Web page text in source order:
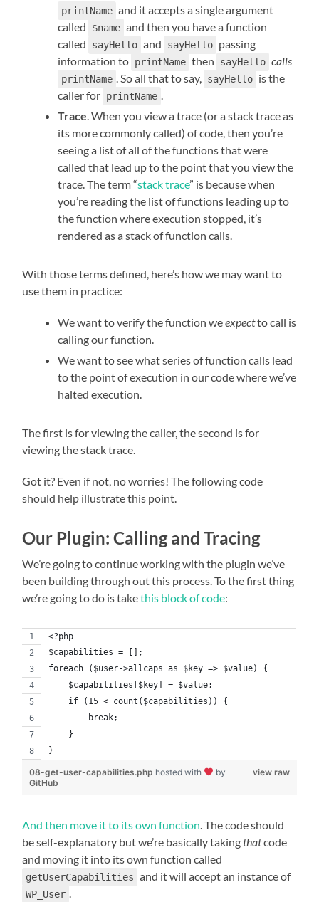
printName and it accepts a single argument
called
$name and then you have a function
called
sayHello and sayHello passing
information to printName then sayHello calls
printName . So all that to say, sayHello is the
caller for printName
Trace . When you view a trace (or a stack trace as
its more commonly called) of code, then you’re
seeing a list of all of the functions that were
called that lead up to the point that you view the
trace. The term “stack trace” is because when
you’re reading the list of functions leading up to
the function where execution stopped, it’s
rendered as a stack of function calls.
With those terms defined, here’s how we may want to
use them in practice:
We want to verify the function weexpectto call is
calling our function.
We want to see what series of function calls lead
to the point of execution in our code where we’ve
halted execution.
The first is for viewing the caller, the second is for
viewing the stack trace.
Got it? Even if not, no worries! The following code
should help illustrate this point.
Our Plugin: Calling and Tracing
We’re going to continue working with the plugin we’ve
been building through out this process. To the first thing
we’re going to do is takethis block of code:
<?php
$capabilities = [];
foreach ($user->allcaps as $key => $value) {
    $capabilities[$key] = $value;
    if (15 < count($capabilities)) {
        break;
    }
}
view raw
08-get-user-capabilities.php hosted with
by
GitHub
And then move it to its own function . The code should
be self-explanatory but we’re basically takingthatcode
and moving it into its own function called
getUserCapabilities and it will accept an instance of
WP_User